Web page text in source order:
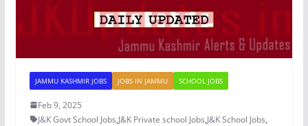
JAMMU KASHMIR JOBS JOBS IN JAMMU SCHOOL JOBS
Feb 9, 2025
J&K Govt School Jobs,J&K Private school Jobs,J&K School Jobs,